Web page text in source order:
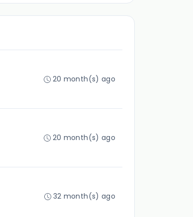
20 month(s) ago
20 month(s) ago
32 month(s) ago